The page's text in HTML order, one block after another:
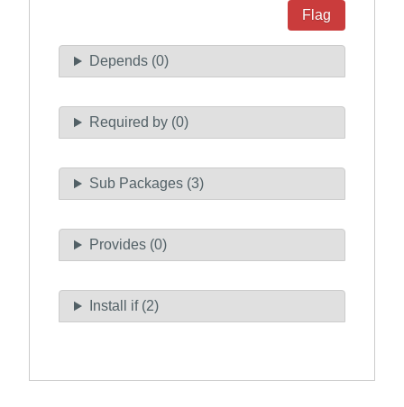
Flag
Depends (0)
Required by (0)
Sub Packages (3)
Provides (0)
Install if (2)